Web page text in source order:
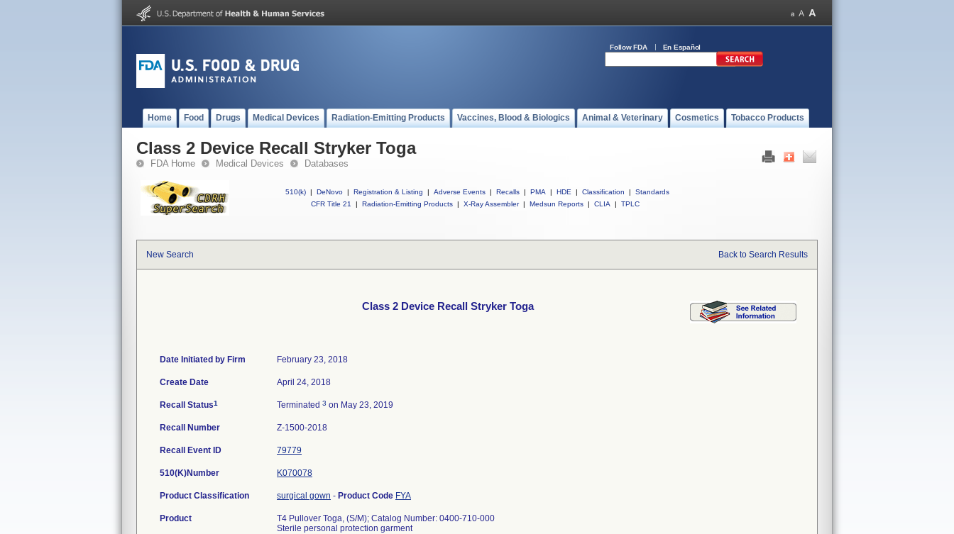
Follow FDA En Español
Home Food Drugs Medical Devices Radiation-Emitting Products Vaccines, Blood & Biologics Animal & Veterinary Cosmetics Tobacco Products
Class 2 Device Recall Stryker Toga
FDA Home Medical Devices Databases
510(k) | DeNovo | Registration & Listing | Adverse Events | Recalls | PMA | HDE | Classification |
Standards
CFR Title 21
| Radiation-Emitting Products | X-Ray Assembler | Medsun Reports | CLIA | TPLC
New Search Back to Search Results
Class 2 Device Recall Stryker Toga
Date Initiated by Firm February 23, 2018
Create Date April 24, 2018
Recall Status1 Terminated 3 on May 23, 2019
Recall Number Z-1500-2018
Recall Event ID 79779
510(K)Number K070078
Product Classification surgical gown - Product Code FYA
Product
T4 Pullover Toga, (S/M); Catalog Number: 0400-710-000
Sterile personal protection garment